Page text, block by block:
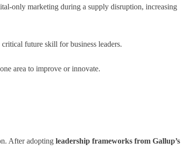
only marketing during a supply disruption, increasing
future skill for business leaders.
area to improve or innovate.
After adopting leadership frameworks from Gallup’s